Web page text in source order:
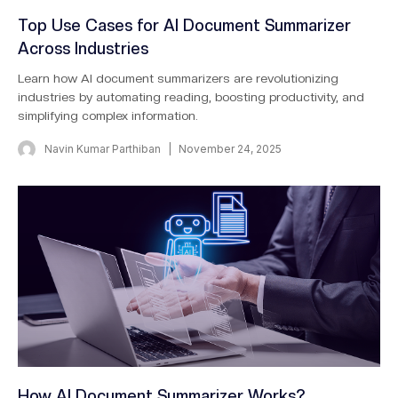
Top Use Cases for AI Document Summarizer
Across Industries
Learn how AI document summarizers are revolutionizing
industries by automating reading, boosting productivity, and
simplifying complex information.
Navin Kumar Parthiban November 24, 2025